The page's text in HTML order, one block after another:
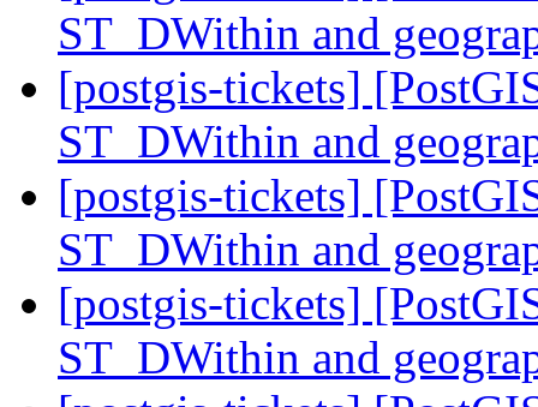
ST_DWithin and
[postgis-tickets]
ST_DWithin and
[postgis-tickets]
ST_DWithin and
[postgis-tickets]
ST_DWithin and